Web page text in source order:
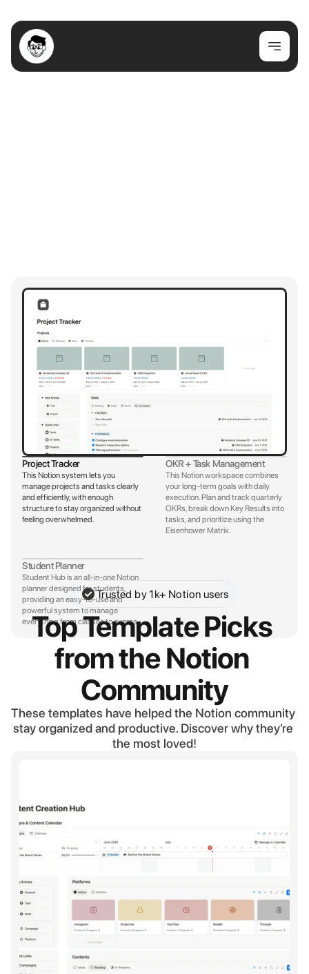
Project Tracker
This Notion system lets you
manage projects and tasks clearly
and efficiently, with enough
structure to stay organized without
feeling overwhelmed.
OKR + Task Management
This Notion workspace combines
your long-term goals with daily
execution. Plan and track quarterly
OKRs, break down Key Results into
tasks, and prioritize using the
Eisenhower Matrix.
Student Planner
Student Hub is an all-in-one Notion
planner designed for students,
providing an easy-to-use and
powerful system to manage
everything from classes to exams.
Trusted by 1k+ Notion users
Top Template Picks
from the Notion
Community
These templates have helped the Notion community
stay organized and productive. Discover why they’re
the most loved!